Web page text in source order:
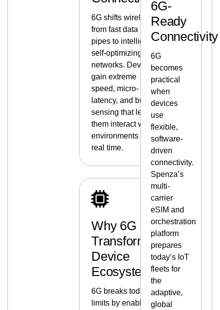
6G shifts wireless
from fast data
pipes to intelligent,
self-optimizing
networks. Devices
gain extreme
speed, micro-
latency, and built-in
sensing that lets
them interact with
environments in
real time.
Why 6G
Transforms
Device
Ecosystems
6G breaks today’s
limits by enabling
6G-
Ready
Connectivity
6G
becomes
practical
when
devices
use
flexible,
software-
driven
connectivity.
Spenza’s
multi-
carrier
eSIM and
orchestration
platform
prepares
today’s IoT
fleets for
the
adaptive,
global